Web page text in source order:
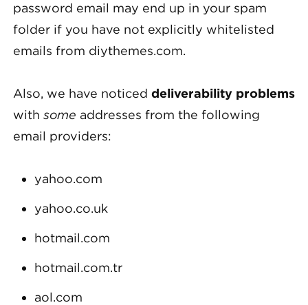
password email may end up in your spam
folder if you have not explicitly whitelisted
emails from diythemes.com.
Also, we have noticed deliverability problems
with some addresses from the following
email providers:
yahoo.com
yahoo.co.uk
hotmail.com
hotmail.com.tr
aol.com